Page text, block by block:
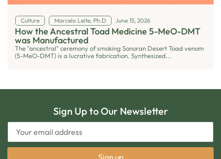
Culture Marcelo Leite, Ph.D June 15, 2026
How the Ancestral Toad Medicine 5-MeO-DMT
was Manufactured
The "ancestral" ceremony of smoking Sonoran Desert Toad venom
(5-MeO-DMT) is a lucrative fabrication. Synthesized...
Sign Up to Our Newsletter